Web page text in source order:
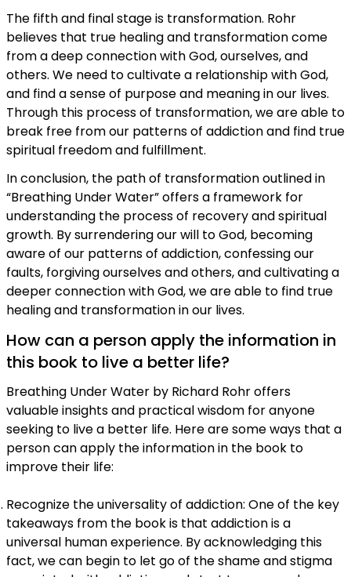
The fifth and final stage is transformation. Rohr
believes that true healing and transformation come
from a deep connection with God, ourselves, and
others. We need to cultivate a relationship with God,
and find a sense of purpose and meaning in our lives.
Through this process of transformation, we are able to
break free from our patterns of addiction and find true
spiritual freedom and fulfillment.
In conclusion, the path of transformation outlined in
“Breathing Under Water” offers a framework for
understanding the process of recovery and spiritual
growth. By surrendering our will to God, becoming
aware of our patterns of addiction, confessing our
faults, forgiving ourselves and others, and cultivating a
deeper connection with God, we are able to find true
healing and transformation in our lives.
How can a person apply the information in
this book to live a better life?
Breathing Under Water by Richard Rohr offers
valuable insights and practical wisdom for anyone
seeking to live a better life. Here are some ways that a
person can apply the information in the book to
improve their life:
Recognize the universality of addiction: One of the key
takeaways from the book is that addiction is a
universal human experience. By acknowledging this
fact, we can begin to let go of the shame and stigma